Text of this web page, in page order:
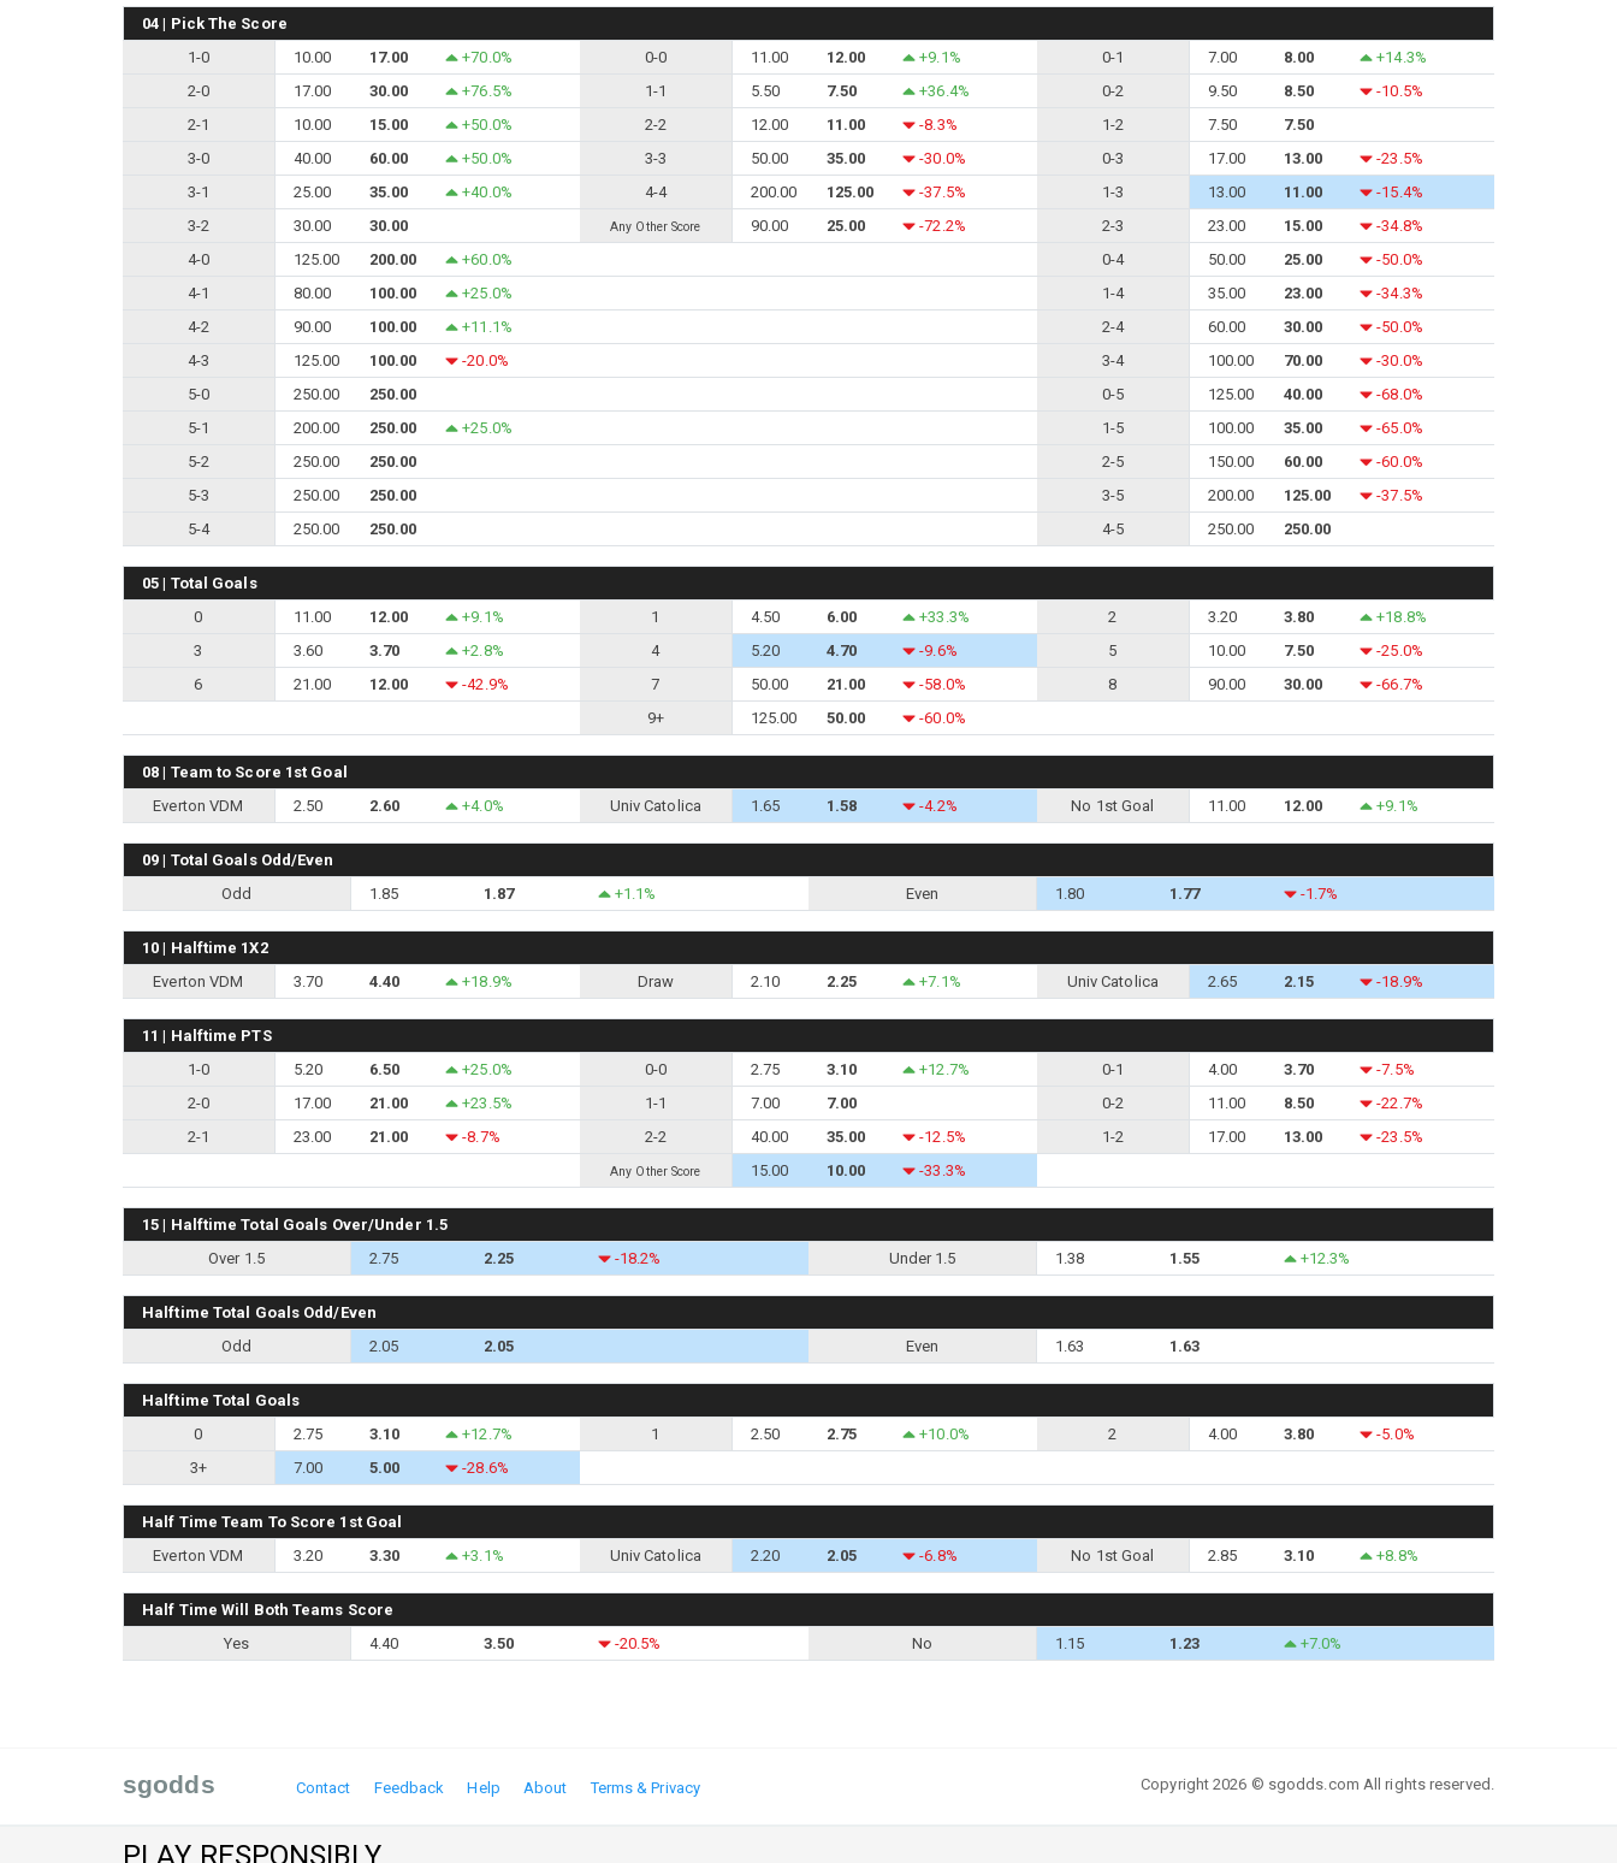
04 | Pick The Score
1-0
10.00 17.00 +70.0% 0-0 11.00 12.00 +9.1% 0-1 7.00 8.00
+14.3%
2-0
17.00 30.00 +76.5% 1-1 5.50 7.50 +36.4% 0-2 9.50 8.50
-10.5%
2-1
10.00 15.00 +50.0% 2-2 12.00 11.00 -8.3% 1-2 7.50
7.50
3-0
40.00 60.00 +50.0% 3-3 50.00 35.00 -30.0% 0-3 17.00 13.00
-23.5%
3-1
25.00 35.00 +40.0% 4-4 200.00 125.00 -37.5% 1-3 13.00 11.00
-15.4%
3-2
30.00 30.00 Any Other Score 90.00 25.00 -72.2% 2-3 23.00 15.00
-34.8%
4-0
125.00 200.00 +60.0% 0-4 50.00 25.00
-50.0%
4-1
80.00 100.00 +25.0% 1-4 35.00 23.00
-34.3%
4-2
90.00 100.00 +11.1% 2-4 60.00 30.00
-50.0%
4-3
125.00 100.00 -20.0% 3-4 100.00 70.00
-30.0%
5-0
250.00 250.00 0-5 125.00 40.00
-68.0%
5-1
200.00 250.00 +25.0% 1-5 100.00 35.00
-65.0%
5-2
250.00 250.00 2-5 150.00 60.00
-60.0%
5-3
250.00 250.00 3-5 200.00 125.00
-37.5%
5-4
250.00 250.00 4-5 250.00 250.00
05 | Total Goals
0
11.00 12.00 +9.1% 1 4.50 6.00 +33.3% 2 3.20 3.80
+18.8%
3
3.60 3.70 +2.8% 4 5.20 4.70 -9.6% 5 10.00 7.50
-25.0%
6
21.00 12.00 -42.9% 7 50.00 21.00 -58.0% 8 90.00 30.00
-66.7%
9+
125.00 50.00 -60.0%
08 | Team to Score 1st Goal
Everton VDM
2.50 2.60 +4.0% Univ Catolica 1.65 1.58 -4.2% No 1st Goal 11.00 12.00 +9.1%
09 | Total Goals Odd/Even
Odd
1.85 1.87 +1.1% Even 1.80 1.77 -1.7%
10 | Halftime 1X2
Everton VDM
3.70 4.40 +18.9% Draw 2.10 2.25 +7.1% Univ Catolica 2.65 2.15 -18.9%
11 | Halftime PTS
1-0
5.20 6.50 +25.0% 0-0 2.75 3.10 +12.7% 0-1 4.00 3.70
-7.5%
2-0
17.00 21.00 +23.5% 1-1 7.00 7.00 0-2 11.00 8.50
-22.7%
2-1
23.00 21.00 -8.7% 2-2 40.00 35.00 -12.5% 1-2 17.00 13.00 -23.5%
Any Other Score 15.00 10.00 -33.3%
15 | Halftime Total Goals Over/Under 1.5
Over 1.5
2.75 2.25 -18.2% Under 1.5 1.38 1.55 +12.3%
Halftime Total Goals Odd/Even
Odd
2.05 2.05 Even 1.63 1.63
Halftime Total Goals
0
2.75 3.10 +12.7% 1 2.50 2.75 +10.0% 2 4.00 3.80
-5.0%
3+
7.00 5.00 -28.6%
Half Time Team To Score 1st Goal
Everton VDM
3.20 3.30 +3.1% Univ Catolica 2.20 2.05 -6.8% No 1st Goal 2.85 3.10 +8.8%
Half Time Will Both Teams Score
Yes
4.40 3.50 -20.5% No 1.15 1.23 +7.0%
sgodds Contact Feedback Help About Terms & Privacy Copyright 2026 © sgodds.com All rights reserved.
PLAY RESPONSIBLY